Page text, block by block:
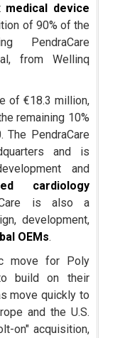
medical device
of 90% of the
PendraCare
from Wellinq
of €18.3 million,
remaining 10%
The PendraCare
and is
and
cardiology
is also a
development,
OEMs.
move for Poly
build on their
move quickly to
and the U.S.
on" acquisition,